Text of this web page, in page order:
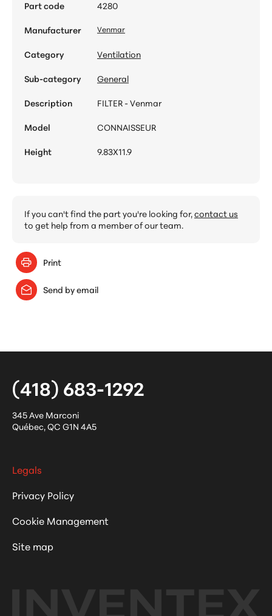
Part code
4280
Manufacturer
Venmar
Category
Ventilation
Sub-category
General
Description
FILTER - Venmar
Model
CONNAISSEUR
Height
9.83X11.9
If you can't find the part you're looking for,contact us
to get help from a member of our team.
Print
Send by email
(418) 683-1292
345 Ave Marconi
Québec,QC G1N 4A5
Legals
Privacy Policy
Cookie Management
Site map